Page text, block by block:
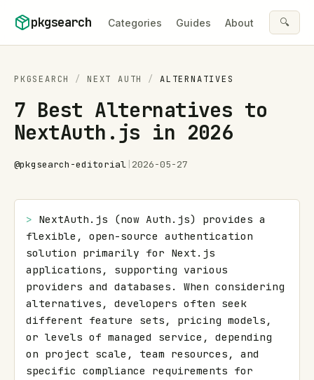
pkgsearch Categories Guides About 🔍
PKGSEARCH / NEXT AUTH / ALTERNATIVES
7 Best Alternatives to
NextAuth.js in 2026
@pkgsearch-editorial 2026-05-27
> NextAuth.js (now Auth.js) provides a
flexible, open-source authentication
solution primarily for Next.js
applications, supporting various
providers and databases. When considering
alternatives, developers often seek
different feature sets, pricing models,
or levels of managed service, depending
on project scale, team resources, and
specific compliance requirements for